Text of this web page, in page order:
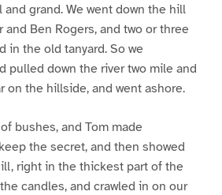
and grand. We went down the hill
Ben Rogers, and two or three
in the old tanyard. So we
pulled down the river two mile and
on the hillside, and went ashore.
bushes, and Tom made
the secret, and then showed
right in the thickest part of the
candles, and crawled in on our